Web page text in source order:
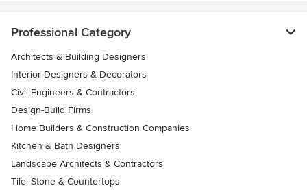
Professional Category
Architects & Building Designers
Interior Designers & Decorators
Civil Engineers & Contractors
Design-Build Firms
Home Builders & Construction Companies
Kitchen & Bath Designers
Landscape Architects & Contractors
Tile, Stone & Countertops